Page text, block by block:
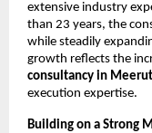
extensive industry
than 23 years, the
while steadily
growth reflects the
consultancy in Meerut
execution expertise.
Building on a Strong